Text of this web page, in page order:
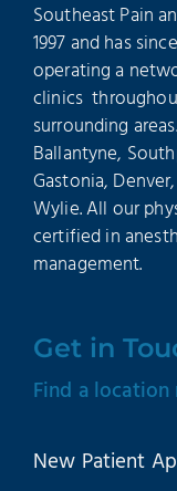
Southeast Pain
1997 and has
operating a
clinics
surrounding
Ballantyne,
Gastonia,
Wylie. All our
certified in
management.
Get in
Find a location
New Patient